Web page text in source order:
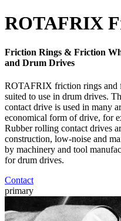
ROTAFRIX
Friction Rings & Friction
and Drum Drives
ROTAFRIX friction rings and
suited to use in drum drives.
contact drive is used in many
economical form of drive, for
Rubber rolling contact drives
construction, low-noise and
by machinery and tool
for drum drives.
Contact
primary